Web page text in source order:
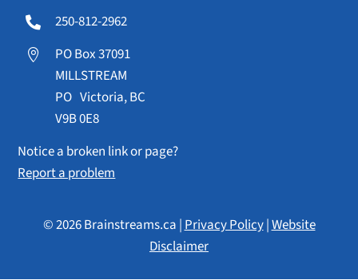
 250-812-2962

PO Box 37091
MILLSTREAM
PO Victoria, BC
V9B 0E8
Notice a broken link or page?
Report a problem
© 2026 Brainstreams.ca |Privacy Policy|Website
Disclaimer